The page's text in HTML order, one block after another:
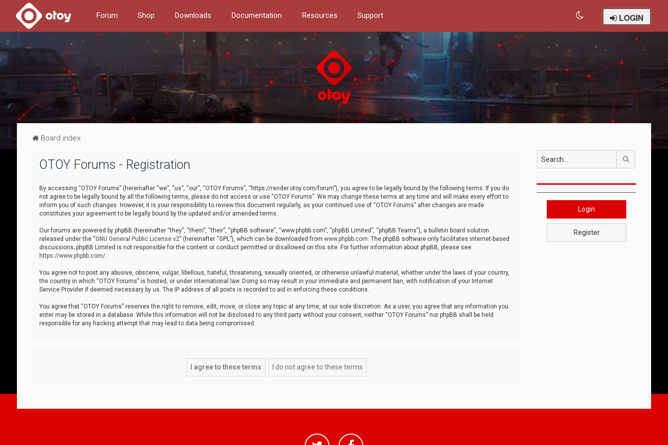
Forum Shop Downloads Documentation Resources Support LOGIN
Board index
OTOY Forums - Registration
By accessing “OTOY Forums” (hereinafter “we”, “us”, “our”, “OTOY Forums”, “https://render.otoy.com/forum”), you agree to be legally bound by the following terms. If you do
not agree to be legally bound by all the following terms, please do not access or use “OTOY Forums”. We may change these terms at any time and will make every effort to
inform you of such changes. However, it is your responsibility to review this document regularly, as your continued use of “OTOY Forums” after changes are made
constitutes your agreement to be legally bound by the updated and/or amended terms.
Our forums are powered by phpBB (hereinafter “they”, “them”, “their”, “phpBB software”, “www.phpbb.com”, “phpBB Limited”, “phpBB Teams”), a bulletin board solution
released under the “GNU General Public License v2” (hereinafter “GPL”), which can be downloaded from www.phpbb.com. The phpBB software only facilitates internet-based
discussions; phpBB Limited is not responsible for the content or conduct permitted or disallowed on this site. For further information about phpBB, please see:
https://www.phpbb.com/.
You agree not to post any abusive, obscene, vulgar, libellous, hateful, threatening, sexually oriented, or otherwise unlawful material, whether under the laws of your country,
the country in which “OTOY Forums” is hosted, or under international law. Doing so may result in your immediate and permanent ban, with notification of your Internet
Service Provider if deemed necessary by us. The IP address of all posts is recorded to aid in enforcing these conditions.
You agree that “OTOY Forums” reserves the right to remove, edit, move, or close any topic at any time, at our sole discretion. As a user, you agree that any information you
enter may be stored in a database. While this information will not be disclosed to any third party without your consent, neither “OTOY Forums” nor phpBB shall be held
responsible for any hacking attempt that may lead to data being compromised.
Search
Login
Register